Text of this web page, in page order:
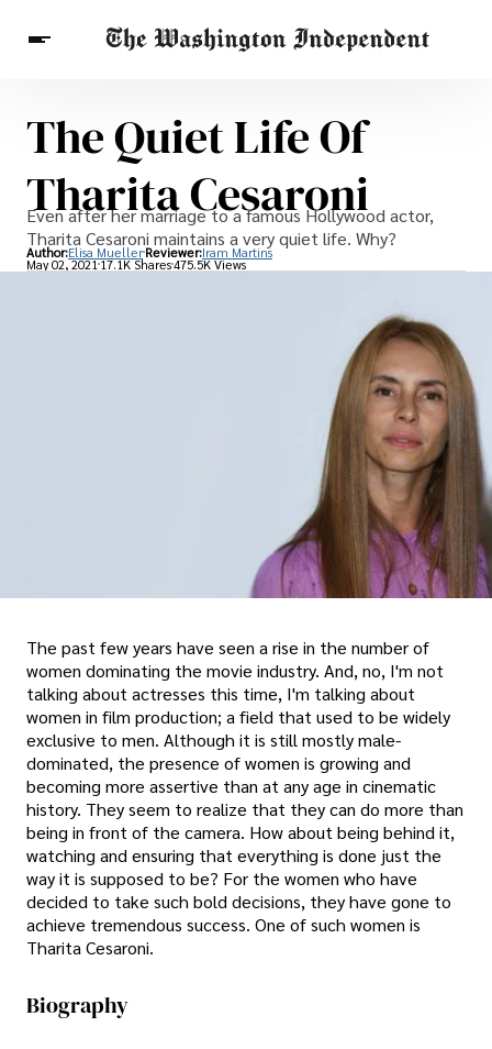
Breaking News
Finance
Celebrities
Entertainment
Crypto
Health
Others
The Quiet Life Of
Tharita Cesaroni
Even after her marriage to a famous Hollywood actor,
Tharita Cesaroni maintains a very quiet life. Why?
Author:Elisa Mueller Reviewer:Iram Martins
May 02, 202117.1K Shares475.5K Views
The past few years have seen a rise in the number of
women dominating the movie industry. And, no, I'm not
talking about actresses this time, I'm talking about
women in film production; a field that used to be widely
exclusive to men. Although it is still mostly male-
dominated, the presence of women is growing and
becoming more assertive than at any age in cinematic
history. They seem to realize that they can do more than
being in front of the camera. How about being behind it,
watching and ensuring that everything is done just the
way it is supposed to be? For the women who have
decided to take such bold decisions, they have gone to
achieve tremendous success. One of such women is
Tharita Cesaroni.
Biography